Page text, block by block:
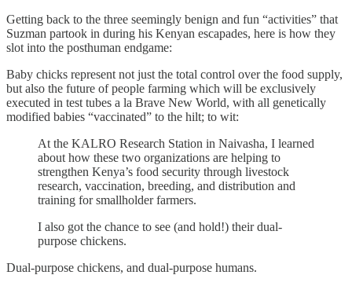
Getting back to the three seemingly benign and fun “activities” that
Suzman partook in during his Kenyan escapades, here is how they
slot into the posthuman endgame:
Baby chicks represent not just the total control over the food supply,
but also the future of people farming which will be exclusively
executed in test tubes a la Brave New World, with all genetically
modified babies “vaccinated” to the hilt; to wit:
At the KALRO Research Station in Naivasha, I learned
about how these two organizations are helping to
strengthen Kenya’s food security through livestock
research, vaccination, breeding, and distribution and
training for smallholder farmers.
I also got the chance to see (and hold!) their dual-
purpose chickens.
Dual-purpose chickens, and dual-purpose humans.